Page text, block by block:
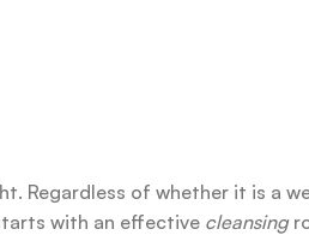
Regardless of whether it is a
with an effective cleansing